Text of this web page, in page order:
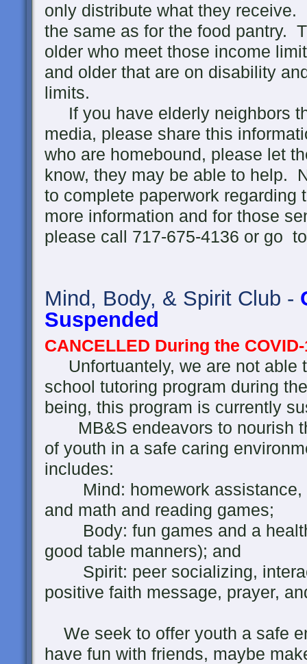
only distribute what they
the same as for the food pantry.
older who meet those income
and older that are on disability
limits.
If you have elderly neighbors
media, please share this
who are homebound, please let
know, they may be able to help.
to complete paperwork
more information and for those
please call 717-675-4136 or go
Mind, Body, & Spirit Club -
Suspended
CANCELLED During the
Unfortuantely, we are not able
school tutoring program during
being, this program is currently
MB&S endeavors to nourish
of youth in a safe caring
includes:
Mind: homework assistance,
and math and reading games;
Body: fun games and a
good table manners); and
Spirit: peer socializing,
positive faith message, prayer,
We seek to offer youth a safe
have fun with friends, maybe